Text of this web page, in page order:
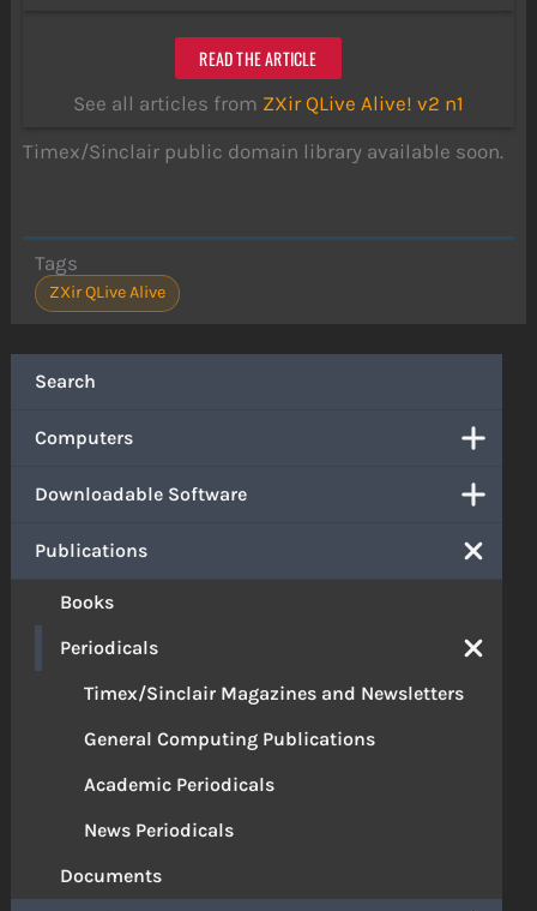
Search
Computers
Downloadable Software
Publications
Books
Periodicals
Timex/Sinclair Magazines and Newsletters
General Computing Publications
Academic Periodicals
News Periodicals
Documents
READ THE ARTICLE
See all articles from ZXir QLive Alive! v2 n1
Timex/Sinclair public domain library available soon.
Tags
ZXir QLive Alive